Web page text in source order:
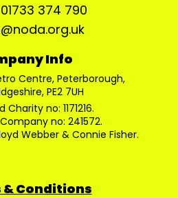
374 790
Info
Centre, Peterborough,
PE2 7UH
Charity no: 1171216.
no: 241572.
Webber & Connie Fisher.
& Conditions